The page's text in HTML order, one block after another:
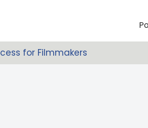
for Filmmakers